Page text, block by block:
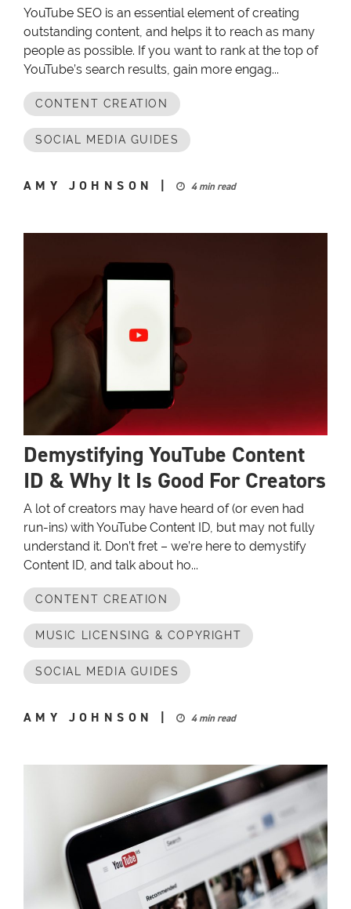
YouTube SEO is an essential element of creating
outstanding content, and helps it to reach as many
people as possible. If you want to rank at the top of
YouTube’s search results, gain more engag...
CONTENT CREATION
SOCIAL MEDIA GUIDES
AMY JOHNSON | 4 min read
Demystifying YouTube Content
ID & Why It Is Good For Creators
A lot of creators may have heard of (or even had
run-ins) with YouTube Content ID, but may not fully
understand it. Don’t fret – we’re here to demystify
Content ID, and talk about ho...
CONTENT CREATION
MUSIC LICENSING & COPYRIGHT
SOCIAL MEDIA GUIDES
AMY JOHNSON 4 min read